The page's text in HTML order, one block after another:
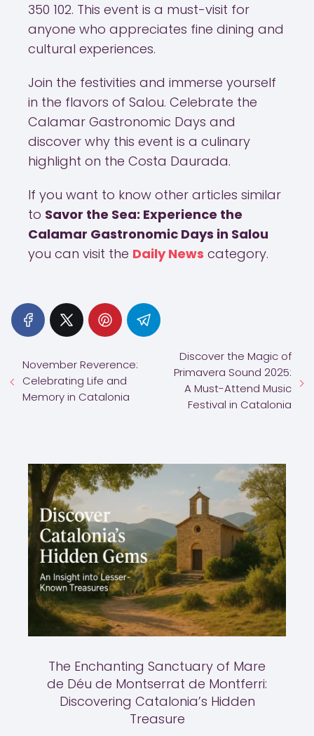
350 102. This event is a must-visit for
anyone who appreciates fine dining and
cultural experiences.
Join the festivities and immerse yourself
in the flavors of Salou. Celebrate the
Calamar Gastronomic Days and
discover why this event is a culinary
highlight on the Costa Daurada.
If you want to know other articles similar
to Savor the Sea: Experience the
Calamar Gastronomic Days in Salou
you can visit the Daily News category.
November Reverence:
Celebrating Life and
Memory in Catalonia
Discover the Magic of
Primavera Sound 2025:
A Must-Attend Music
Festival in Catalonia
The Enchanting Sanctuary of Mare
de Déu de Montserrat de Montferri:
Discovering Catalonia’s Hidden
Treasure